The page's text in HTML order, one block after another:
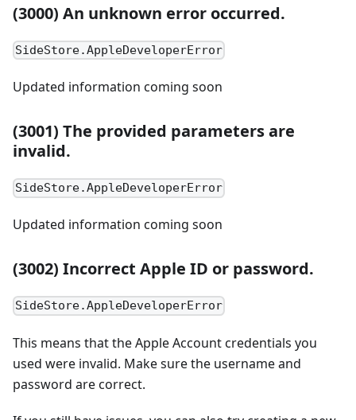
(3000) An unknown error occurred.
SideStore.AppleDeveloperError
Updated information coming soon
(3001) The provided parameters are
invalid.
SideStore.AppleDeveloperError
Updated information coming soon
(3002) Incorrect Apple ID or password.
SideStore.AppleDeveloperError
This means that the Apple Account credentials you
used were invalid. Make sure the username and
password are correct.